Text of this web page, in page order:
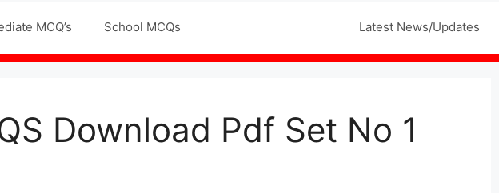
MCQ’s School MCQs Latest News/Updates
Download Pdf Set No 1